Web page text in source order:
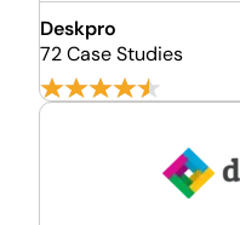
Deskpro
72 Case Studies